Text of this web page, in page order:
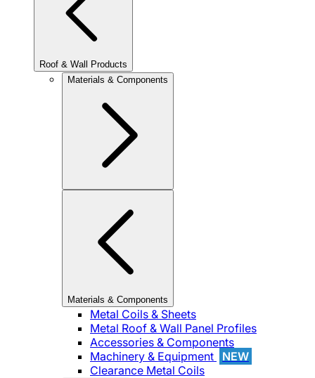
Roof & Wall Products
Materials & Components
Materials & Components
Metal Coils & Sheets
Metal Roof & Wall Panel Profiles
Accessories & Components
Machinery & Equipment
NEW
Clearance Metal Coils